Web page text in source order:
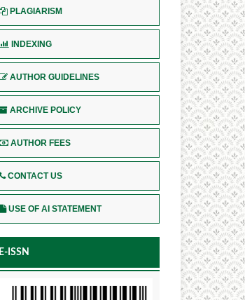
PLAGIARISM
INDEXING
AUTHOR GUIDELINES
ARCHIVE POLICY
AUTHOR FEES
CONTACT US
USE OF AI STATEMENT
E-ISSN